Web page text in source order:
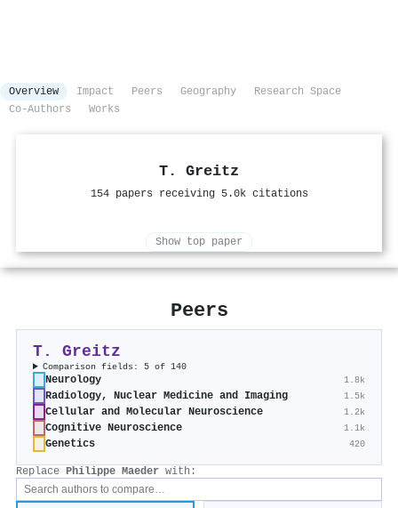
Overview Impact Peers Geography
Research Space
Co-Authors
Works
T. Greitz
154 papers receiving 5.0k citations
Show top paper
Peers
T. Greitz
Comparison fields: 5 of 140
Neurology 1.8k
Radiology, Nuclear Medicine and Imaging 1.5k
Cellular and Molecular Neuroscience 1.2k
Cognitive Neuroscience 1.1k
Genetics 420
Replace Philippe Maeder with: